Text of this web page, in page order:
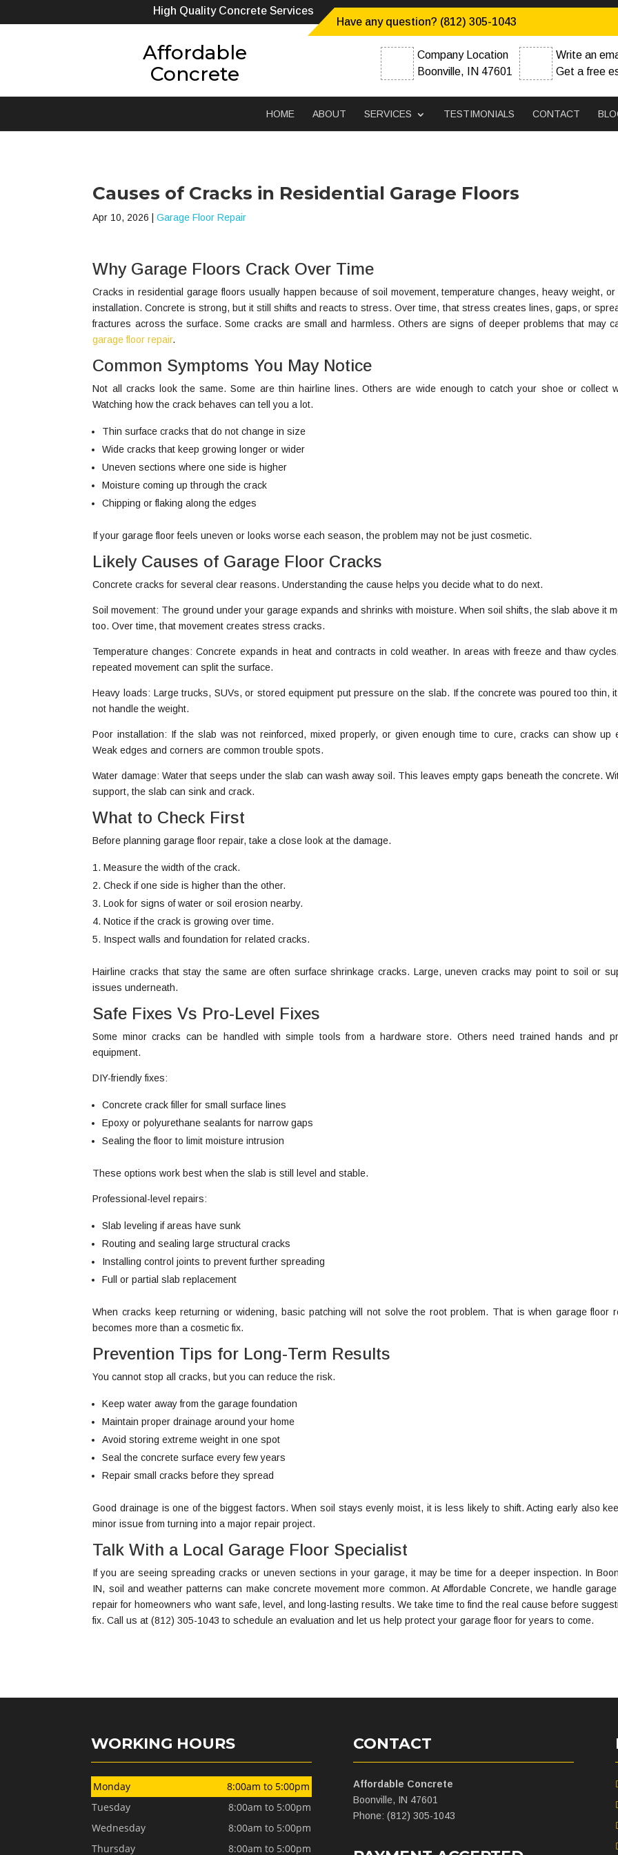
High Quality Concrete Services
Have any question? (812) 305-1043
Affordable
Concrete
Company Location
Boonville, IN 47601
Write an
Get a free
HOME ABOUT SERVICES TESTIMONIALS CONTACT
Causes of Cracks in Residential Garage Floors
Apr 10, 2026 |Garage Floor Repair
Why Garage Floors Crack Over Time
Cracks in residential garage floors usually happen because of soil movement, temperature changes, heavy weight, or
installation. Concrete is strong, but it still shifts and reacts to stress. Over time, that stress creates lines, gaps, or
fractures across the surface. Some cracks are small and harmless. Others are signs of deeper problems that may
garage floor repair.
Common Symptoms You May Notice
Not all cracks look the same. Some are thin hairline lines. Others are wide enough to catch your shoe or collect
Watching how the crack behaves can tell you a lot.
Thin surface cracks that do not change in size
Wide cracks that keep growing longer or wider
Uneven sections where one side is higher
Moisture coming up through the crack
Chipping or flaking along the edges
If your garage floor feels uneven or looks worse each season, the problem may not be just cosmetic.
Likely Causes of Garage Floor Cracks
Concrete cracks for several clear reasons. Understanding the cause helps you decide what to do next.
Soil movement: The ground under your garage expands and shrinks with moisture. When soil shifts, the slab above it
too. Over time, that movement creates stress cracks.
Temperature changes: Concrete expands in heat and contracts in cold weather. In areas with freeze and thaw
repeated movement can split the surface.
Heavy loads: Large trucks, SUVs, or stored equipment put pressure on the slab. If the concrete was poured too thin,
not handle the weight.
Poor installation: If the slab was not reinforced, mixed properly, or given enough time to cure, cracks can show up
Weak edges and corners are common trouble spots.
Water damage: Water that seeps under the slab can wash away soil. This leaves empty gaps beneath the concrete.
support, the slab can sink and crack.
What to Check First
Before planning garage floor repair, take a close look at the damage.
Measure the width of the crack.
Check if one side is higher than the other.
Look for signs of water or soil erosion nearby.
Notice if the crack is growing over time.
Inspect walls and foundation for related cracks.
Hairline cracks that stay the same are often surface shrinkage cracks. Large, uneven cracks may point to soil or
issues underneath.
Safe Fixes Vs Pro-Level Fixes
Some minor cracks can be handled with simple tools from a hardware store. Others need trained hands and
equipment.
DIY-friendly fixes:
Concrete crack filler for small surface lines
Epoxy or polyurethane sealants for narrow gaps
Sealing the floor to limit moisture intrusion
These options work best when the slab is still level and stable.
Professional-level repairs:
Slab leveling if areas have sunk
Routing and sealing large structural cracks
Installing control joints to prevent further spreading
Full or partial slab replacement
When cracks keep returning or widening, basic patching will not solve the root problem. That is when garage floor
becomes more than a cosmetic fix.
Prevention Tips for Long-Term Results
You cannot stop all cracks, but you can reduce the risk.
Keep water away from the garage foundation
Maintain proper drainage around your home
Avoid storing extreme weight in one spot
Seal the concrete surface every few years
Repair small cracks before they spread
Good drainage is one of the biggest factors. When soil stays evenly moist, it is less likely to shift. Acting early also
minor issue from turning into a major repair project.
Talk With a Local Garage Floor Specialist
If you are seeing spreading cracks or uneven sections in your garage, it may be time for a deeper inspection. In
IN, soil and weather patterns can make concrete movement more common. At Affordable Concrete, we handle
repair for homeowners who want safe, level, and long-lasting results. We take time to find the real cause before
fix. Call us at (812) 305-1043 to schedule an evaluation and let us help protect your garage floor for years to come.
WORKING HOURS
Monday
8:00am to 5:00pm
Tuesday
8:00am to 5:00pm
Wednesday
8:00am to 5:00pm
Thursday
8:00am to 5:00pm
CONTACT
Affordable Concrete
Boonville, IN 47601
Phone: (812) 305-1043